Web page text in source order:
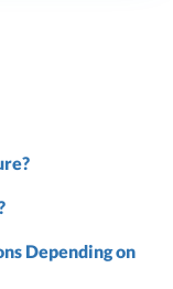
Depending on